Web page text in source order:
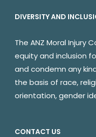
DIVERSITY AND
The ANZ Moral Injury
equity and inclusion
and condemn any
the basis of race,
orientation, gender
CONTACT US